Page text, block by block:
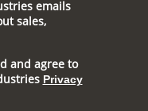
emails
sales,
and agree to
Privacy